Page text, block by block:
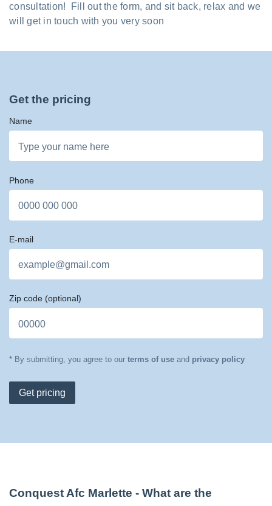
consultation! Fill out the form, and sit back, relax and we
will get in touch with you very soon
Get the pricing
Name
Phone
E-mail
Zip code (optional)
* By submitting, you agree to our terms of use and privacy policy
Get pricing
Conquest Afc Marlette - What are the